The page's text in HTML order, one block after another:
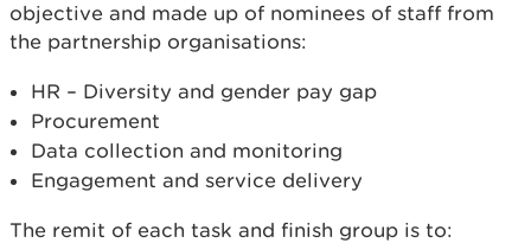
objective and made up of nominees of staff from
the partnership organisations:
HR – Diversity and gender pay gap
Procurement
Data collection and monitoring
Engagement and service delivery
The remit of each task and finish group is to: